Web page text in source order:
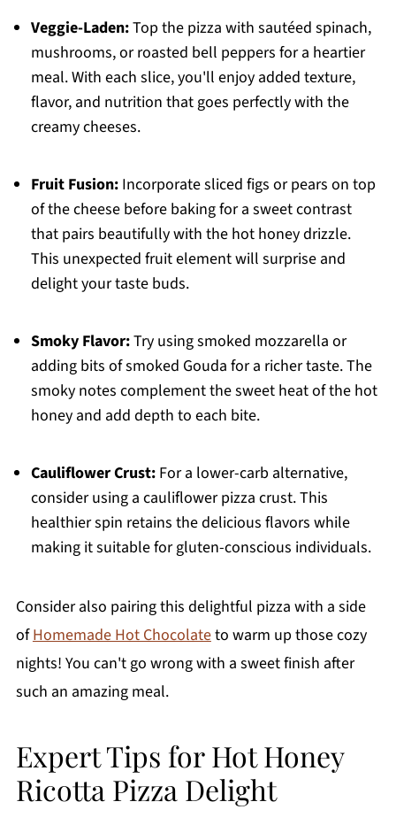
Veggie-Laden:Top the pizza with sautéed spinach,
mushrooms, or roasted bell peppers for a heartier
meal. With each slice, you'll enjoy added texture,
flavor, and nutrition that goes perfectly with the
creamy cheeses.
Fruit Fusion:Incorporate sliced figs or pears on top
of the cheese before baking for a sweet contrast
that pairs beautifully with the hot honey drizzle.
This unexpected fruit element will surprise and
delight your taste buds.
Smoky Flavor:Try using smoked mozzarella or
adding bits of smoked Gouda for a richer taste. The
smoky notes complement the sweet heat of the hot
honey and add depth to each bite.
Cauliflower Crust:For a lower-carb alternative,
consider using a cauliflower pizza crust. This
healthier spin retains the delicious flavors while
making it suitable for gluten-conscious individuals.
Consider also pairing this delightful pizza with a side
ofHomemade Hot Chocolateto warm up those cozy
nights! You can't go wrong with a sweet finish after
such an amazing meal.
Expert Tips for Hot Honey
Ricotta Pizza Delight